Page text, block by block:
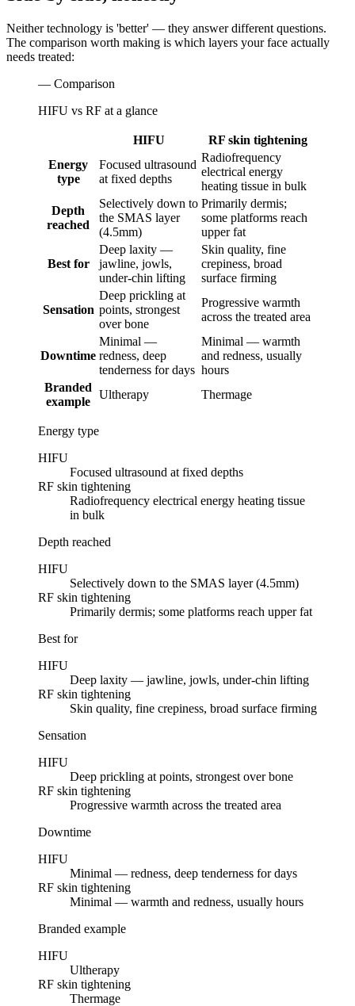
Neither technology is 'better' — they answer different questions.
The comparison worth making is which layers your face actually
needs treated:
— Comparison
HIFU vs RF at a glance
HIFU
RF skin tightening
Energy
type
Focused ultrasound
at fixed depths
Radiofrequency
electrical energy
heating tissue in bulk
Depth
reached
Selectively down to
the SMAS layer
(4.5mm)
Primarily dermis;
some platforms reach
upper fat
Best for
Deep laxity —
jawline, jowls,
under-chin lifting
Skin quality, fine
crepiness, broad
surface firming
Sensation
Deep prickling at
points, strongest
over bone
Progressive warmth
across the treated area
Downtime
Minimal —
redness, deep
tenderness for days
Minimal — warmth
and redness, usually
hours
Branded
example
Ultherapy Thermage
Energy type
HIFU
Focused ultrasound at fixed depths
RF skin tightening
Radiofrequency electrical energy heating tissue
in bulk
Depth reached
HIFU
Selectively down to the SMAS layer (4.5mm)
RF skin tightening
Primarily dermis; some platforms reach upper fat
Best for
HIFU
Deep laxity — jawline, jowls, under-chin lifting
RF skin tightening
Skin quality, fine crepiness, broad surface firming
Sensation
HIFU
Deep prickling at points, strongest over bone
RF skin tightening
Progressive warmth across the treated area
Downtime
HIFU
Minimal — redness, deep tenderness for days
RF skin tightening
Minimal — warmth and redness, usually hours
Branded example
HIFU
Ultherapy
RF skin tightening
Thermage